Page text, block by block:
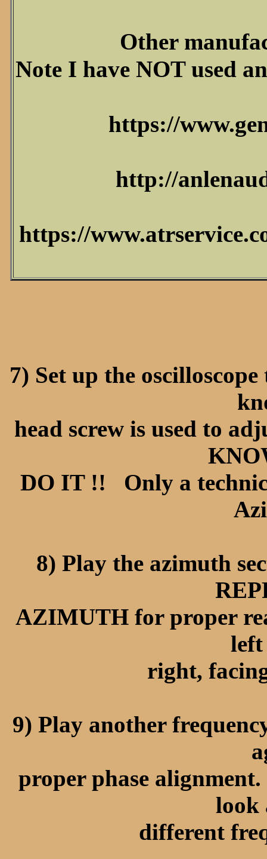
Other
Note I have NOT used
https://
http://
https://
7) Set up the
head screw is used to
DO IT !! Only a
8) Play the azimuth
AZIMUTH for proper
right,
9) Play another
proper phase
look
different